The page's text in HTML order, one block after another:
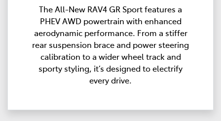
The All-New RAV4 GR Sport features a
PHEV AWD powertrain with enhanced
aerodynamic performance. From a stiffer
rear suspension brace and power steering
calibration to a wider wheel track and
sporty styling, it’s designed to electrify
every drive.